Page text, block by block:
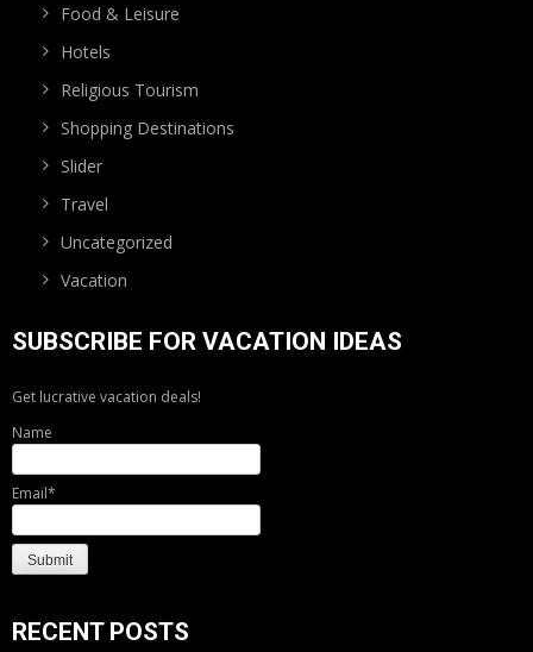
Food & Leisure
Hotels
Religious Tourism
Shopping Destinations
Slider
Travel
Uncategorized
Vacation
SUBSCRIBE FOR VACATION IDEAS
Get lucrative vacation deals!
Name
Email*
RECENT POSTS